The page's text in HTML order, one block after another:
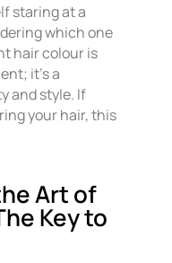
staring at a
which one
hair colour is
it’s a
and style. If
your hair, this
Art of
Key to